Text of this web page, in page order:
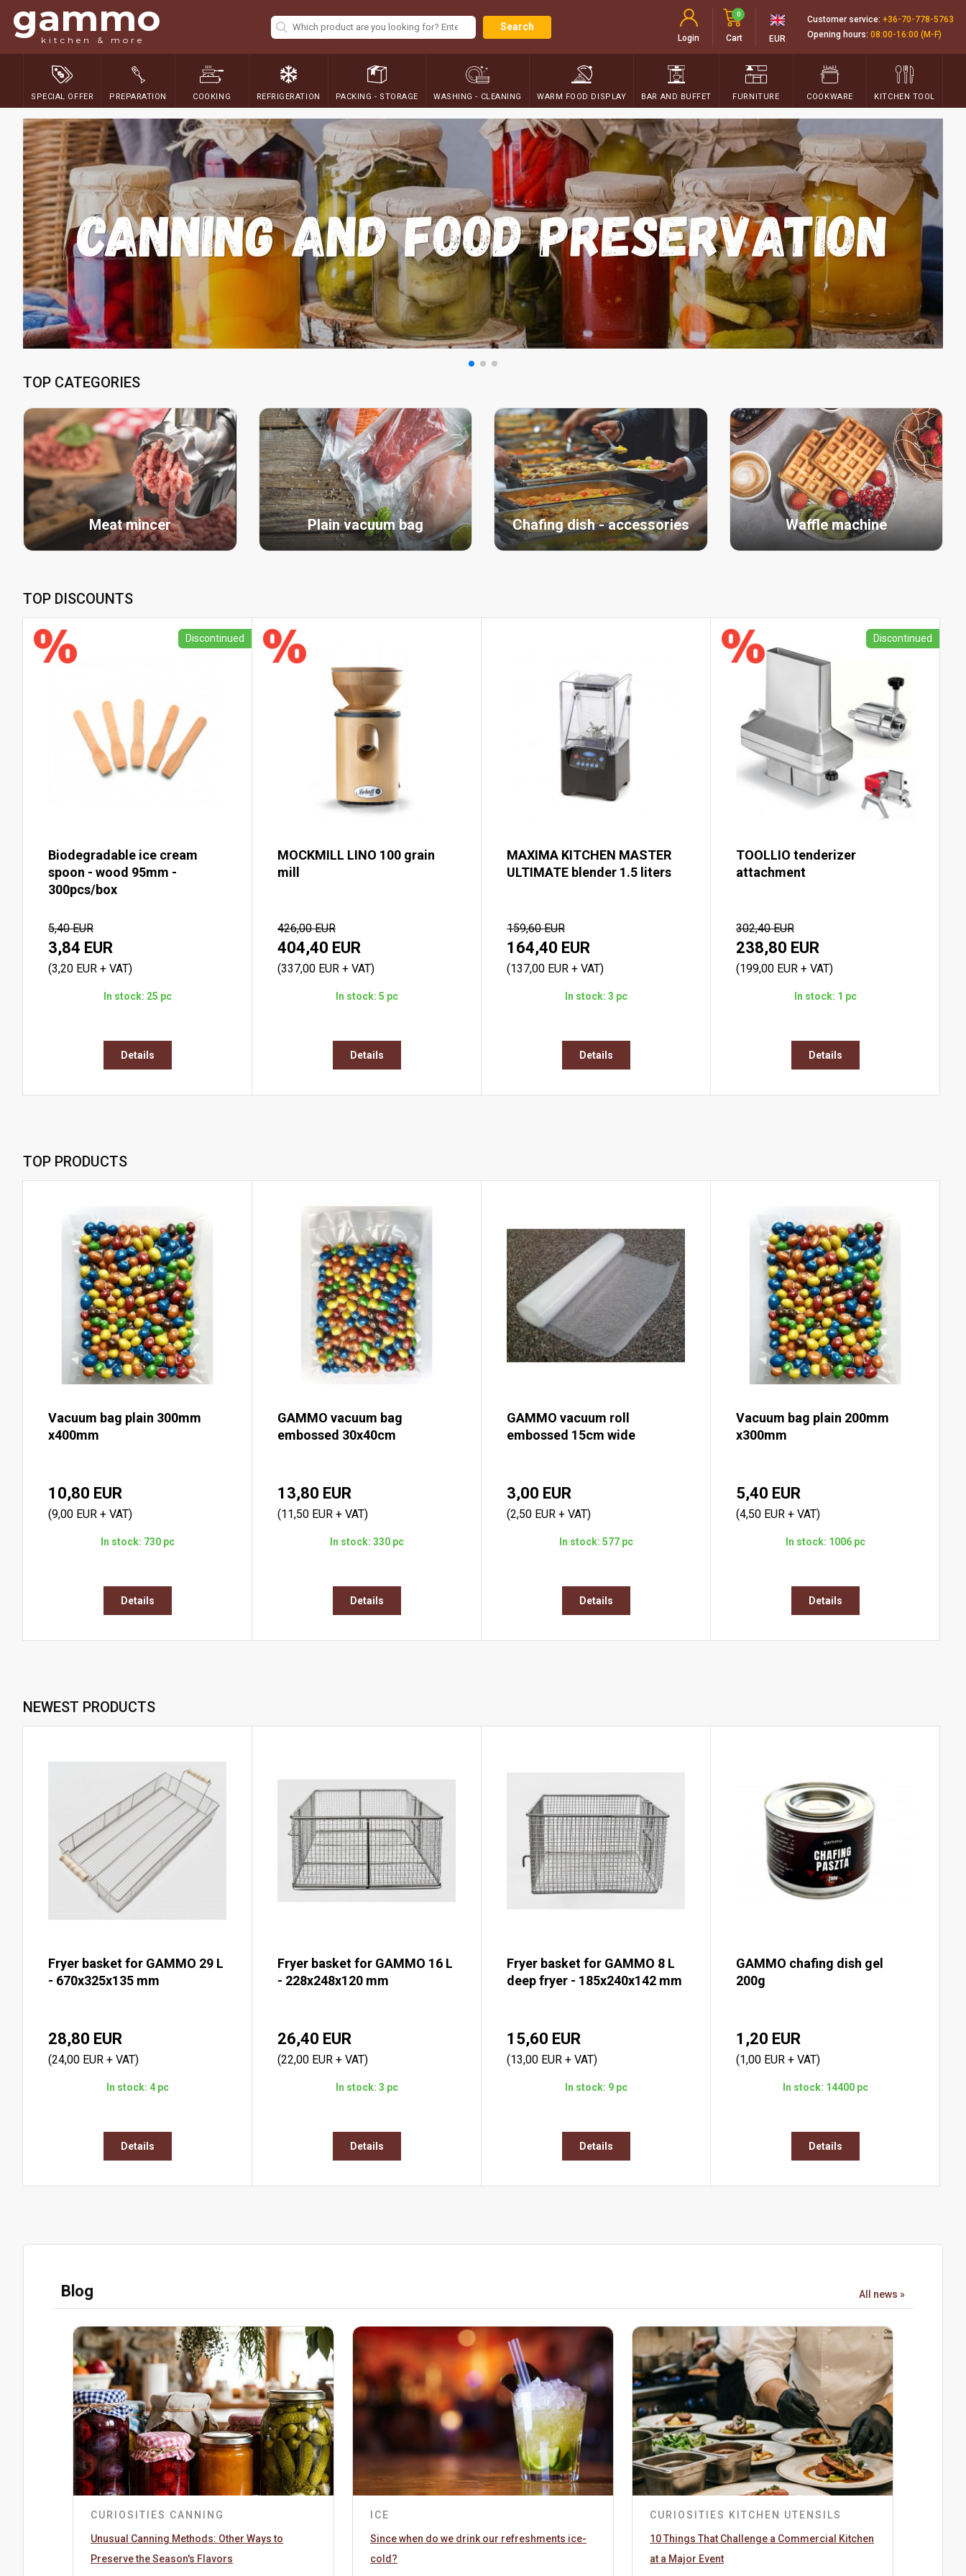
gammo
kitchen & more
Search
Login Cart
0
EUR
Customer service: +36-70-778-5763
Opening hours: 08:00-16:00 (M-F)
SPECIAL OFFER PREPARATION COOKING REFRIGERATION PACKING - STORAGE WASHING - CLEANING WARM FOOD DISPLAY BAR AND BUFFET FURNITURE COOKWARE KITCHEN TOOL
TOP CATEGORIES
Meat mincer Plain vacuum bag Chafing dish - accessories Waffle machine
TOP DISCOUNTS
Discontinued
Biodegradable ice cream
spoon - wood 95mm -
300pcs/box
5,40 EUR
3,84 EUR
(3,20 EUR + VAT)
In stock: 25 pc
Details
MOCKMILL LINO 100 grain
mill
426,00 EUR
404,40 EUR
(337,00 EUR + VAT)
In stock: 5 pc
Details
MAXIMA KITCHEN MASTER
ULTIMATE blender 1.5 liters
159,60 EUR
164,40 EUR
(137,00 EUR + VAT)
In stock: 3 pc
Details
Discontinued
TOOLLIO tenderizer
attachment
302,40 EUR
238,80 EUR
(199,00 EUR + VAT)
In stock: 1 pc
Details
TOP PRODUCTS
Vacuum bag plain 300mm
x400mm
10,80 EUR
(9,00 EUR + VAT)
In stock: 730 pc
Details
GAMMO vacuum bag
embossed 30x40cm
13,80 EUR
(11,50 EUR + VAT)
In stock: 330 pc
Details
GAMMO vacuum roll
embossed 15cm wide
3,00 EUR
(2,50 EUR + VAT)
In stock: 577 pc
Details
Vacuum bag plain 200mm
x300mm
5,40 EUR
(4,50 EUR + VAT)
In stock: 1006 pc
Details
NEWEST PRODUCTS
Fryer basket for GAMMO 29 L
- 670x325x135 mm
28,80 EUR
(24,00 EUR + VAT)
In stock: 4 pc
Details
Fryer basket for GAMMO 16 L
- 228x248x120 mm
26,40 EUR
(22,00 EUR + VAT)
In stock: 3 pc
Details
Fryer basket for GAMMO 8 L
deep fryer - 185x240x142 mm
15,60 EUR
(13,00 EUR + VAT)
In stock: 9 pc
Details
GAMMO chafing dish gel
200g
1,20 EUR
(1,00 EUR + VAT)
In stock: 14400 pc
Details
Blog All news »
CURIOSITIES CANNING
Unusual Canning Methods: Other Ways to
Preserve the Season's Flavors
ICE
Since when do we drink our refreshments ice-
cold?
CURIOSITIES KITCHEN UTENSILS
10 Things That Challenge a Commercial Kitchen
at a Major Event